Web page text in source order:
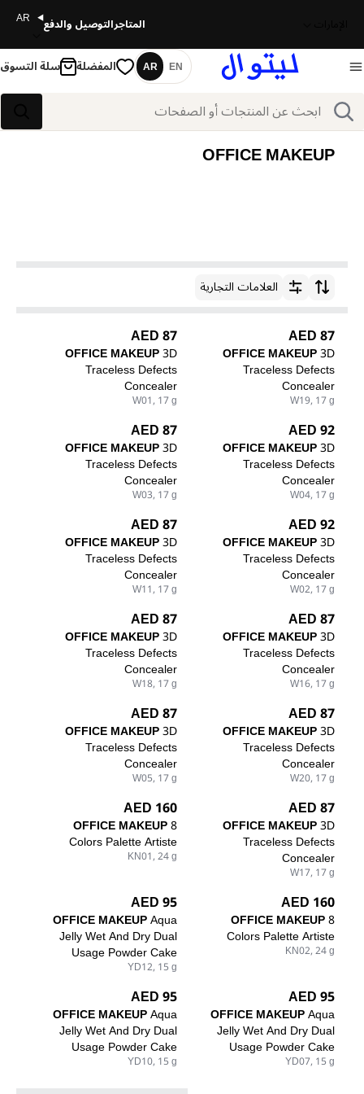
المتاجرالتوصيل والدفع AR
بحث
اللغة
EN
AR المفضلة سلة التسوق
OFFICE MAKEUP
ترتيب حسبالعلامات التجارية
87 AED
OFFICE MAKEUP3D
Traceless Defects
Concealer
W19, 17 g
87 AED
OFFICE MAKEUP3D
Traceless Defects
Concealer
W01, 17 g
92 AED
OFFICE MAKEUP3D
Traceless Defects
Concealer
W04, 17 g
87 AED
OFFICE MAKEUP3D
Traceless Defects
Concealer
W03, 17 g
92 AED
OFFICE MAKEUP3D
Traceless Defects
Concealer
W02, 17 g
87 AED
OFFICE MAKEUP3D
Traceless Defects
Concealer
W11, 17 g
87 AED
OFFICE MAKEUP3D
Traceless Defects
Concealer
W16, 17 g
87 AED
OFFICE MAKEUP3D
Traceless Defects
Concealer
W18, 17 g
87 AED
OFFICE MAKEUP3D
Traceless Defects
Concealer
W20, 17 g
87 AED
OFFICE MAKEUP3D
Traceless Defects
Concealer
W05, 17 g
87 AED
OFFICE MAKEUP3D
Traceless Defects
Concealer
W17, 17 g
160 AED
OFFICE MAKEUP8
Colors Palette Artiste
KN01, 24 g
160 AED
OFFICE MAKEUP8
Colors Palette Artiste
KN02, 24 g
95 AED
OFFICE MAKEUPAqua
Jelly Wet And Dry Dual
Usage Powder Cake
YD12, 15 g
95 AED
OFFICE MAKEUPAqua
Jelly Wet And Dry Dual
Usage Powder Cake
YD07, 15 g
95 AED
OFFICE MAKEUPAqua
Jelly Wet And Dry Dual
Usage Powder Cake
YD10, 15 g